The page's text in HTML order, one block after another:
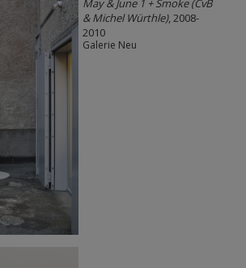
& Michel Würthle), 2008-
2010
Galerie Neu